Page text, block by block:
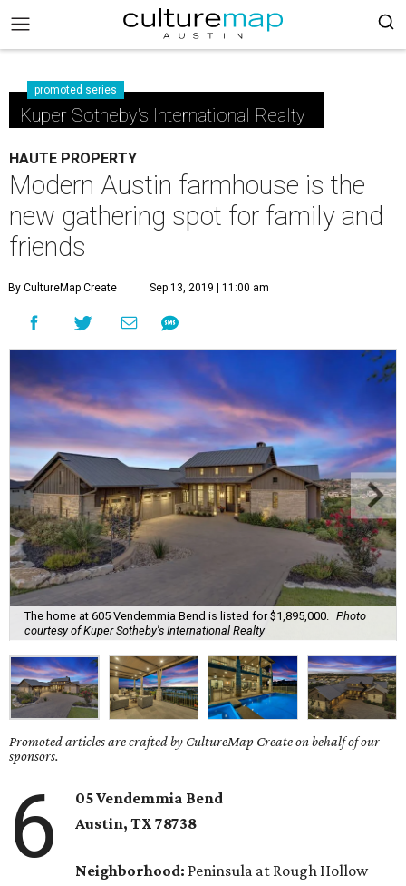
promoted series
Kuper Sotheby's International Realty
HAUTE PROPERTY
Modern Austin farmhouse is the
new gathering spot for family and
friends
By CultureMap Create Sep 13, 2019 | 11:00 am
The home at 605 Vendemmia Bend is listed for $1,895,000.
Photo
courtesy of Kuper Sotheby's International Realty
Promoted articles are crafted by CultureMap Create on behalf of our
sponsors.
6
05 Vendemmia Bend
Austin, TX78738
Neighborhood: Peninsula at Rough Hollow